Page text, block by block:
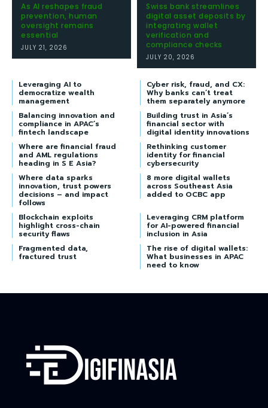
As AI reshapes fraud
prevention, human
oversight remains
essential
JULY 21, 2026
Swiss bank streamlines
digital asset deposits by
integrating wallet
verification and
compliance checks
JULY 20, 2026
Leveraging AI to
democratize wealth
management
Cyber risk, fraud, and CX:
Why banks can’t treat
them separately anymore
Balancing innovation and
compliance in APAC’s
fintech landscape
Building trust in Asia’s
financial sector with
digital identity innovations
Where are financial fraud
and AML regulations
heading in S E Asia?
Rethinking customer
identity for financial
cybersecurity
Where data sparks
innovation, trust powers
decisions – and impact
follows
8 more digital wallets
across Southeast Asia
added to OCBC app
Blockchain exploits
highlight cross-chain
security flaws
Leveraging CRM platform
for AI-powered financial
inclusion in Asia
Fragmented data,
fractured trust
The rise of digital wallets:
What businesses in APAC
need to know